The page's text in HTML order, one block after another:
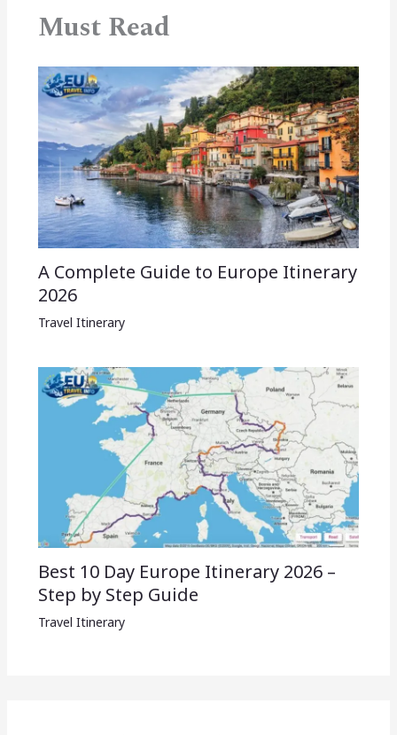
Must Read
A Complete Guide to Europe Itinerary
2026
Travel Itinerary
Best 10 Day Europe Itinerary 2026 –
Step by Step Guide
Travel Itinerary